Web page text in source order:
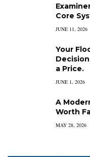
Core
JUNE 11, 2026
Your
a Price.
JUNE 1, 2026
A
Worth
MAY 28, 2026